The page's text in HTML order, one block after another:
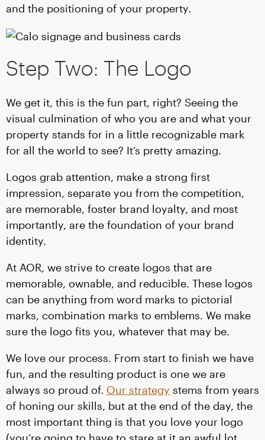
and the positioning of your property.
Step Two: The Logo
We get it, this is the fun part, right? Seeing the
visual culmination of who you are and what your
property stands for in a little recognizable mark
for all the world to see? It’s pretty amazing.
Logos grab attention, make a strong first
impression, separate you from the competition,
are memorable, foster brand loyalty, and most
importantly, are the foundation of your brand
identity.
At AOR, we strive to create logos that are
memorable, ownable, and reducible. These logos
can be anything from word marks to pictorial
marks, combination marks to emblems. We make
sure the logo fits you, whatever that may be.
We love our process. From start to finish we have
fun, and the resulting product is one we are
always so proud of. Our strategy stems from years
of honing our skills, but at the end of the day, the
most important thing is that you love your logo